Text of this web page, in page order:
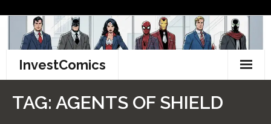
content
InvestComics
TAG: AGENTS OF SHIELD